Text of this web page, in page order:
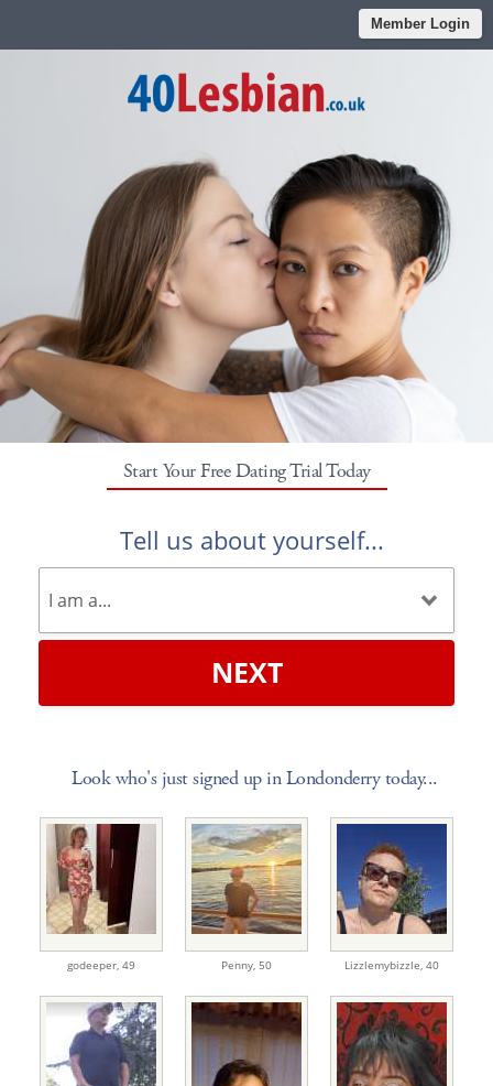
Member Login
Start Your Free Dating Trial Today
Tell us about yourself...
NEXT
Look who's just signed up in Londonderry today...
godeeper, 49 Penny, 50 Lizzlemybizzle, 40